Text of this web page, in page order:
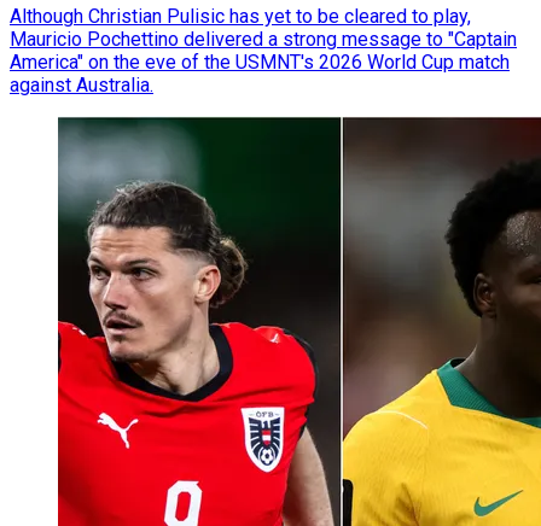
Although Christian Pulisic has yet to be cleared to play,
Mauricio Pochettino delivered a strong message to "Captain
America" on the eve of the USMNT's 2026 World Cup match
against Australia.